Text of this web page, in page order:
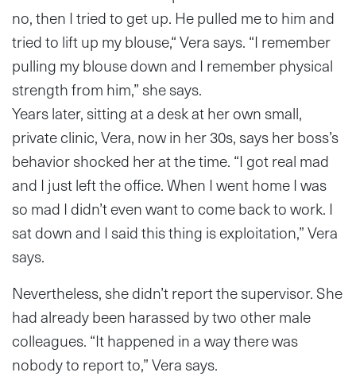
no, then I tried to get up. He pulled me to him and
tried to lift up my blouse,“ Vera says. “I remember
pulling my blouse down and I remember physical
strength from him,” she says.
Years later, sitting at a desk at her own small,
private clinic, Vera, now in her 30s, says her boss’s
behavior shocked her at the time. “I got real mad
and I just left the office. When I went home I was
so mad I didn’t even want to come back to work. I
sat down and I said this thing is exploitation,” Vera
says.
Nevertheless, she didn’t report the supervisor. She
had already been harassed by two other male
colleagues. “It happened in a way there was
nobody to report to,” Vera says.